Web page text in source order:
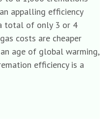
appalling efficiency
total of only 3 or 4
costs are cheaper
age of global warming,
efficiency is a